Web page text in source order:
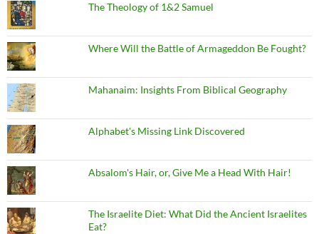
The Theology of 1&2 Samuel
Where Will the Battle of Armageddon Be Fought?
Mahanaim: Insights From Biblical Geography
Alphabet's Missing Link Discovered
Absalom's Hair, or, Give Me a Head With Hair!
The Israelite Diet: What Did the Ancient Israelites
Eat?